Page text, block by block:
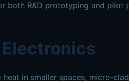
both R&D prototyping and pilot
in smaller spaces, micro-